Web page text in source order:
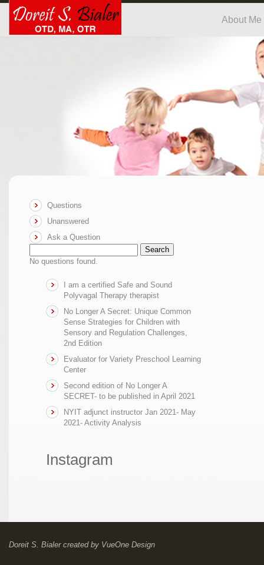
About Me
Questions
Unanswered
Ask a Question
Search
No questions found.
I am a certified Safe and Sound
Polyvagal Therapy therapist
No Longer A Secret: Unique Common
Sense Strategies for Children with
Sensory and Regulation Challenges,
2nd Edition
Evaluator for Variety Preschool Learning
Center
Second edition of No Longer A
SECRET- to be published in April 2021
NYIT adjunct instructor Jan 2021- May
2021- Activity Analysis
Instagram
Doreit S. Bialercreated by VueOne Design